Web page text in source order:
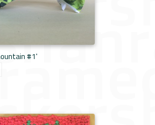
#1'